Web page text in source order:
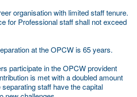
organisation with limited staff tenure.
for Professional staff shall not exceed
at the OPCW is 65 years.
participate in the OPCW provident
is met with a doubled amount
staff have the capital